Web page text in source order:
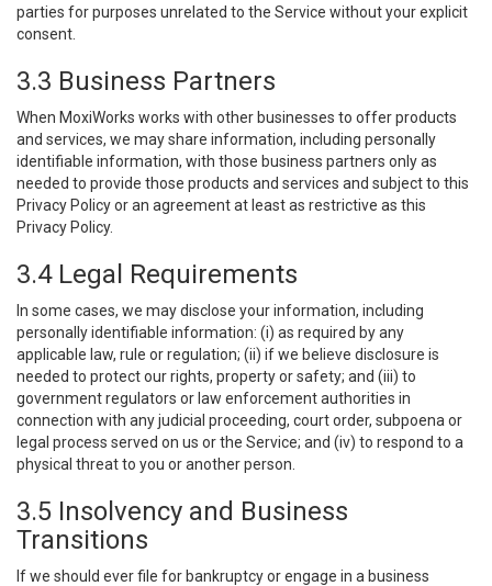
parties for purposes unrelated to the Service without your explicit
consent.
3.3 Business Partners
When MoxiWorks works with other businesses to offer products
and services, we may share information, including personally
identifiable information, with those business partners only as
needed to provide those products and services and subject to this
Privacy Policy or an agreement at least as restrictive as this
Privacy Policy.
3.4 Legal Requirements
In some cases, we may disclose your information, including
personally identifiable information: (i) as required by any
applicable law, rule or regulation; (ii) if we believe disclosure is
needed to protect our rights, property or safety; and (iii) to
government regulators or law enforcement authorities in
connection with any judicial proceeding, court order, subpoena or
legal process served on us or the Service; and (iv) to respond to a
physical threat to you or another person.
3.5 Insolvency and Business
Transitions
If we should ever file for bankruptcy or engage in a business